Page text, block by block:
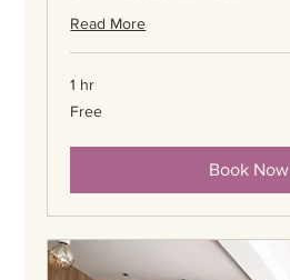
Read More
1 hr
Free
Free
Book Now